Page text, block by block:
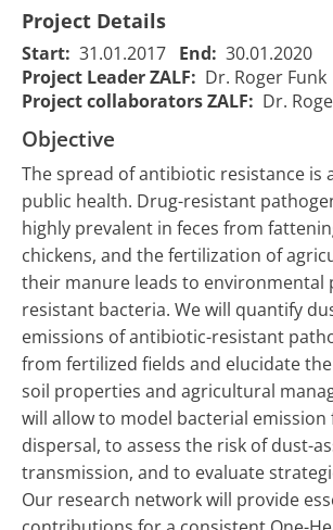
1981
SOARiAL - Die
Ausbreitung
von Antibiotika-
Resistenzen in
der
Agrarlandschaft
SOARiAL -
Spread of
antibiotic
resistance
in an
agrarian
landscape
01/
Project Details
Start: 31.01.2017 End: 30.01.2020
Project Leader ZALF: Dr. Roger Funk
Project collaborators ZALF: Dr.
Objective
The spread of antibiotic resistance is
public health. Drug-resistant
highly prevalent in feces from
chickens, and the fertilization of
their manure leads to environmental
resistant bacteria. We will quantify
emissions of antibiotic-resistant
from fertilized fields and elucidate
soil properties and agricultural
will allow to model bacterial emission
dispersal, to assess the risk of dust-
transmission, and to evaluate
Our research network will provide